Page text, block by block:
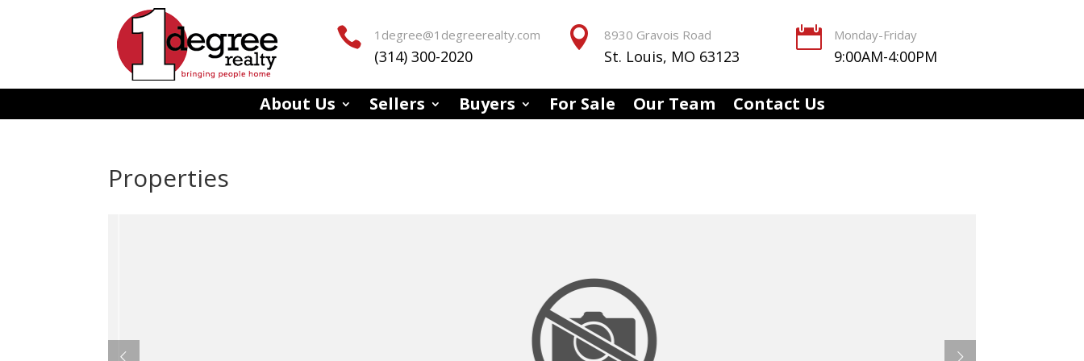
 1degree@1degreerealty.com
(314) 300-2020
 8930 Gravois Road
St. Louis, MO 63123
 Monday-Friday
9:00AM-4:00PM
About Us Sellers Buyers For Sale Our Team Contact Us
Properties